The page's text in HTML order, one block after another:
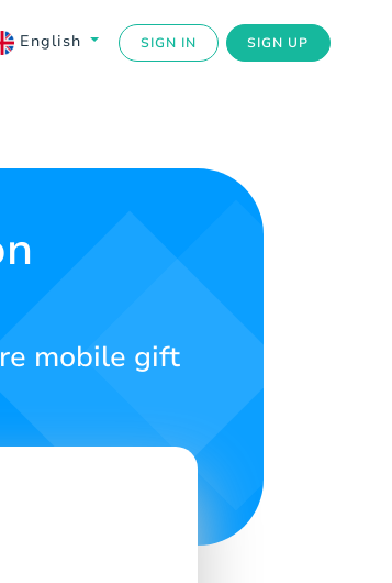
English SIGN IN SIGN UP
mobile gift